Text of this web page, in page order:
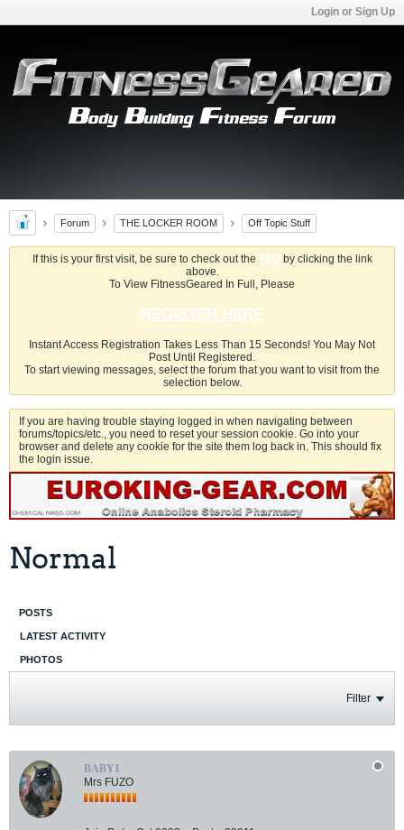
Login or Sign Up
Forum THE LOCKER ROOM Off Topic Stuff
If this is your first visit, be sure to check out the FAQby clicking the link
above.
To View FitnessGeared In Full, Please
REGISTER HERE
Instant Access Registration Takes Less Than 15 Seconds! You May Not
Post Until Registered.
To start viewing messages, select the forum that you want to visit from the
selection below.
If you are having trouble staying logged in when navigating between
forums/topics/etc., you need to reset your session cookie. Go into your
browser and delete any cookie for the site them log back in. This should fix
the login issue.
Normal
POSTS
LATEST ACTIVITY
PHOTOS
Filter
BABY1
Mrs FUZO